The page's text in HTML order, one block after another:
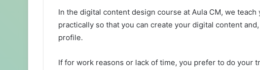
In the digital content design course at Aula CM, we
practically so that you can create your digital content
profile.
If for work reasons or lack of time, you prefer to do your